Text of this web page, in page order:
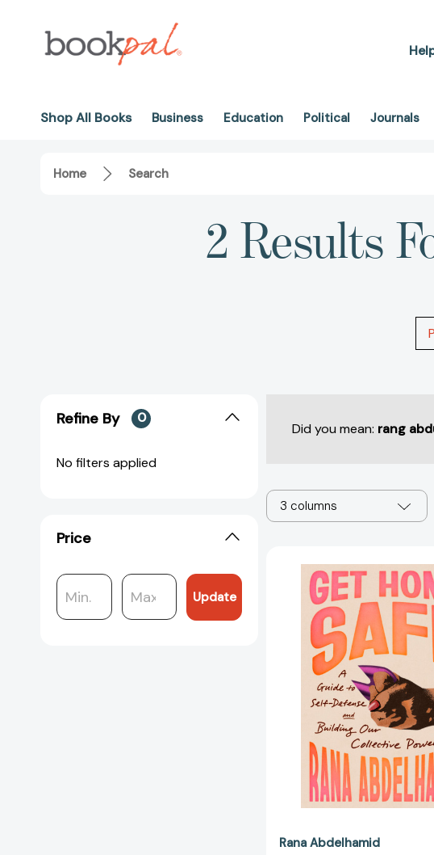
Shop All Books Business Education Political Journals
Home Search
2 Results
Refine By 0
No filters applied
Price
Update
Did you mean: rang
3 columns
Home
Safe:
A
Guide
to
Self-
Defense
and
Building
Our
Power
Rana Abdelhamid